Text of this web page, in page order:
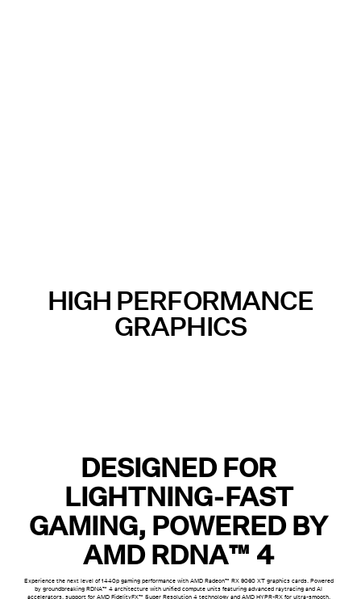
HIGH PERFORMANCE
GRAPHICS
DESIGNED FOR
LIGHTNING-FAST
GAMING, POWERED BY
AMD RDNA™ 4
Experience the next level of 1440p gaming performance with AMD Radeon™ RX 9060 XT graphics cards. Powered
by groundbreaking RDNA™ 4 architecture with unified compute units featuring advanced raytracing and AI
accelerators, support for AMD FidelityFX™ Super Resolution 4 technology and AMD HYPR-RX for ultra-smooth,